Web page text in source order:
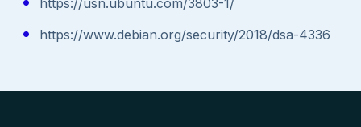
https://www.debian.org/security/2018/dsa-4336